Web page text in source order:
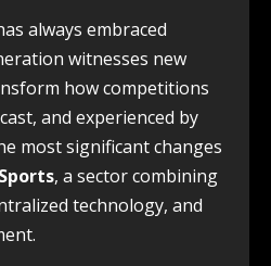
always embraced
witnesses new
how competitions
and experienced by
most significant changes
, a sector combining
technology, and